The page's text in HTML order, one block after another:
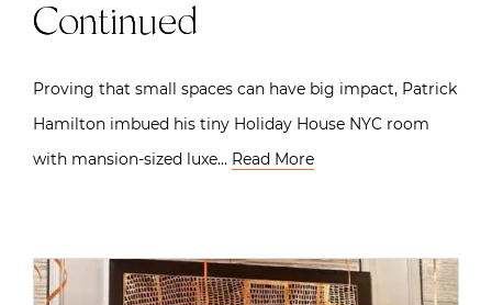
Continued
Proving that small spaces can have big impact, Patrick
Hamilton imbued his tiny Holiday House NYC room
with mansion-sized luxe… Read More